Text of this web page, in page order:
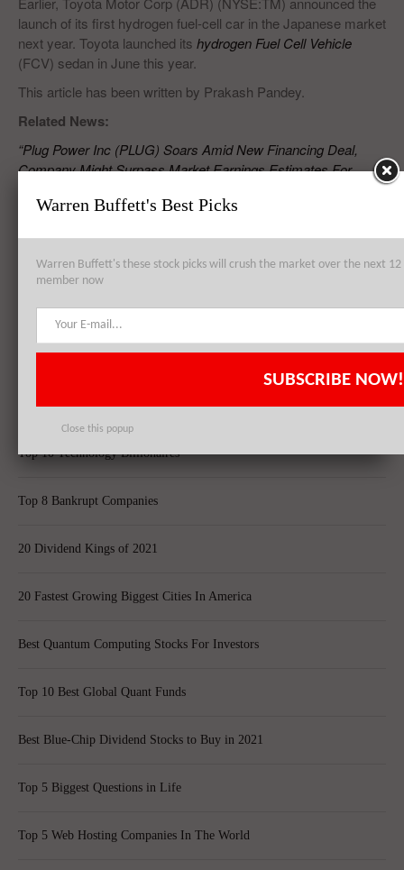
launch of its first hydrogen fuel-cell car in the Japanese market
next year. Toyota launched its hydrogen Fuel Cell Vehicle
(FCV) sedan in June this year.
This article has been written by Prakash Pandey.
Related News:
“Plug Power Inc (PLUG) Soars Amid New Financing Deal,
Company Might Surpass Market Earnings Estimates For
RELATED POSTS
Plug Power Inc (PLUG) Soars Amid New Financing Deal, Company
Might Surpass Market Earnings Estimates For 2015
Top 8 Global Acquisitions
Top 10 Technology Billionaires
Top 8 Bankrupt Companies
20 Dividend Kings of 2021
20 Fastest Growing Biggest Cities In America
Best Quantum Computing Stocks For Investors
Top 10 Best Global Quant Funds
Best Blue-Chip Dividend Stocks to Buy in 2021
Top 5 Biggest Questions in Life
Top 5 Web Hosting Companies In The World
Warren Buffett's Best Picks
Warren Buffett's these stock picks will crush the market over the next
member now
SUBSCRIBE NOW!
Close this popup